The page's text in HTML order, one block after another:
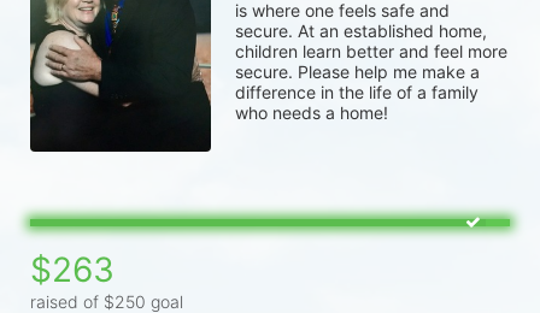
is where one feels safe and
secure. At an established home,
children learn better and feel more
secure. Please help me make a
difference in the life of a family
who needs a home!
$263
raised of $250 goal